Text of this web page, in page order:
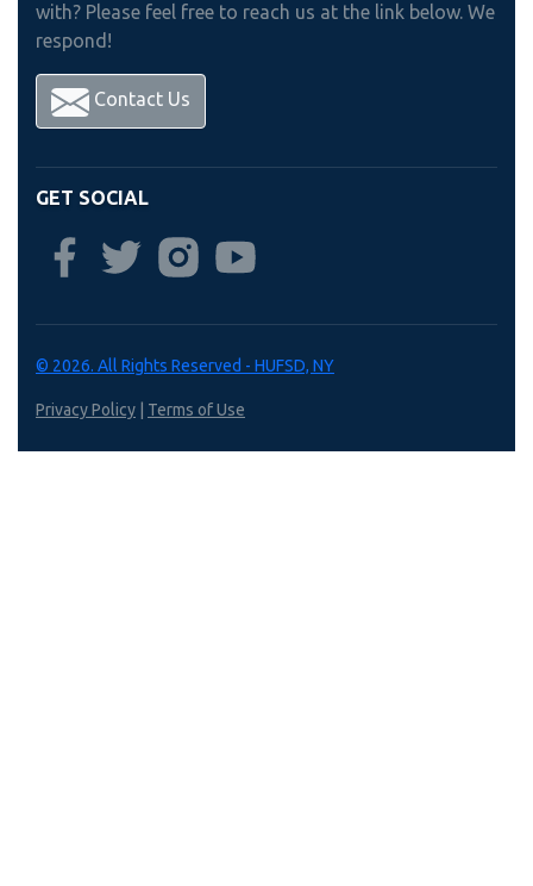
with? Please feel free to reach us at the link below. We
respond!
Contact Us
GET SOCIAL
© 2026. All Rights Reserved - HUFSD, NY
Privacy Policy Terms of Use